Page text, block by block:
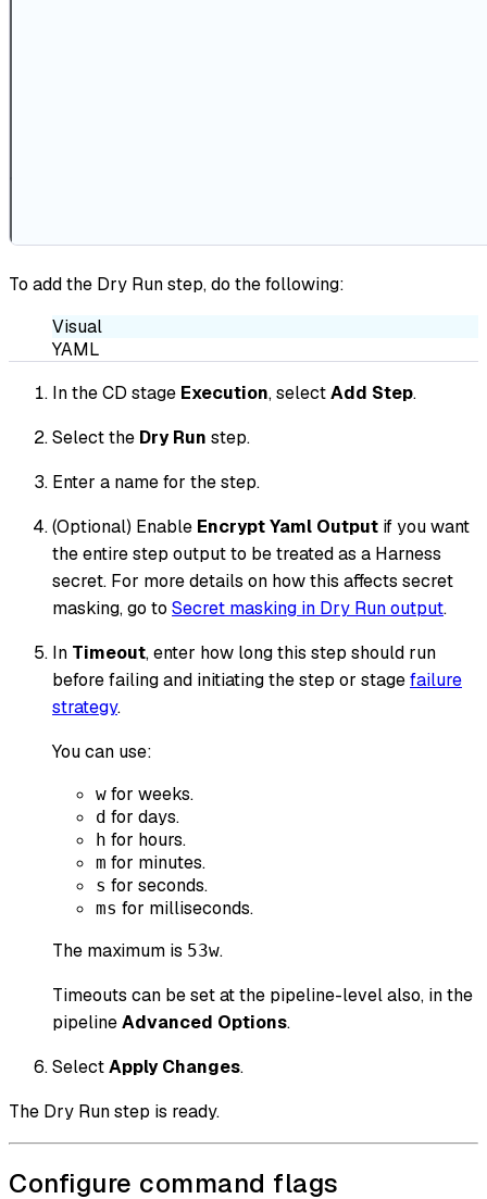
To add the Dry Run step, do the following:
Visual
YAML
In the CD stage Execution, selectAdd Step.
Select the Dry Run step.
Enter a name for the step.
(Optional) Enable Encrypt Yaml Output if you want
the entire step output to be treated as a Harness
secret. For more details on how this affects secret
masking, go to Secret masking in Dry Run output.
In Timeout, enter how long this step should run
before failing and initiating the step or stagefailure
strategy.
You can use:
w for weeks.
d for days.
h for hours.
m for minutes.
s for seconds.
ms for milliseconds.
The maximum is 53w.
Timeouts can be set at the pipeline-level also, in the
pipelineAdvanced Options.
SelectApply Changes.
The Dry Run step is ready.
Configure command flags